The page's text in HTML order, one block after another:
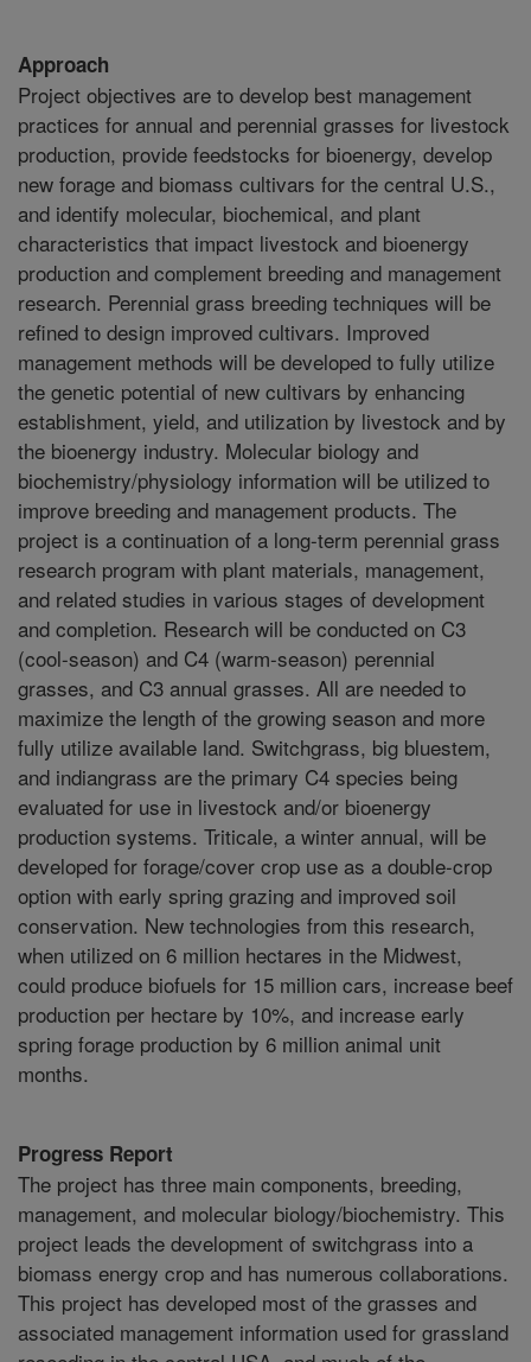
Approach
Project objectives are to develop best management
practices for annual and perennial grasses for livestock
production, provide feedstocks for bioenergy, develop
new forage and biomass cultivars for the central U.S.,
and identify molecular, biochemical, and plant
characteristics that impact livestock and bioenergy
production and complement breeding and management
research. Perennial grass breeding techniques will be
refined to design improved cultivars. Improved
management methods will be developed to fully utilize
the genetic potential of new cultivars by enhancing
establishment, yield, and utilization by livestock and by
the bioenergy industry. Molecular biology and
biochemistry/physiology information will be utilized to
improve breeding and management products. The
project is a continuation of a long-term perennial grass
research program with plant materials, management,
and related studies in various stages of development
and completion. Research will be conducted on C3
(cool-season) and C4 (warm-season) perennial
grasses, and C3 annual grasses. All are needed to
maximize the length of the growing season and more
fully utilize available land. Switchgrass, big bluestem,
and indiangrass are the primary C4 species being
evaluated for use in livestock and/or bioenergy
production systems. Triticale, a winter annual, will be
developed for forage/cover crop use as a double-crop
option with early spring grazing and improved soil
conservation. New technologies from this research,
when utilized on 6 million hectares in the Midwest,
could produce biofuels for 15 million cars, increase beef
production per hectare by 10%, and increase early
spring forage production by 6 million animal unit
months.
Progress Report
The project has three main components, breeding,
management, and molecular biology/biochemistry. This
project leads the development of switchgrass into a
biomass energy crop and has numerous collaborations.
This project has developed most of the grasses and
associated management information used for grassland